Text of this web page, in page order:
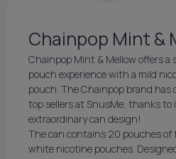
Chainpop Mint &
Chainpop Mint & Mellow offers
pouch experience with a mild
pouch. The Chainpop brand has
top sellers at SnusMe, thanks to
extraordinary can design!
The can contains 20 pouches
white nicotine pouches.